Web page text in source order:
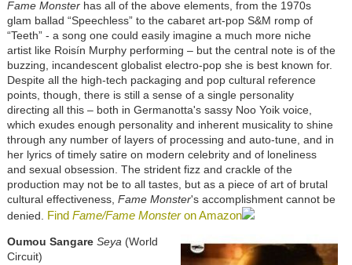
Fame Monsterhas all of the above elements, from the 1970s
glam ballad “Speechless” to the cabaret art-pop S&M romp of
“Teeth” - a song one could easily imagine a much more niche
artist like Roisín Murphy performing – but the central note is of the
buzzing, incandescent globalist electro-pop she is best known for.
Despite all the high-tech packaging and pop cultural reference
points, though, there is still a sense of a single personality
directing all this – both in Germanotta's sassy Noo Yoik voice,
which exudes enough personality and inherent musicality to shine
through any number of layers of processing and auto-tune, and in
her lyrics of timely satire on modern celebrity and of loneliness
and sexual obsession. The strident fizz and crackle of the
production may not be to all tastes, but as a piece of art of brutal
cultural effectiveness, Fame Monster's accomplishment cannot be
denied. Find Fame/Fame Monsteron Amazon
Oumou Sangare Seya(World
Circuit)